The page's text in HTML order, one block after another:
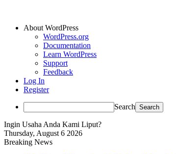
About WordPress
WordPress.org
Documentation
Learn WordPress
Support
Feedback
Log In
Register
Search
Ingin Usaha Anda Kami Liput?
Thursday, August 6 2026
Breaking News